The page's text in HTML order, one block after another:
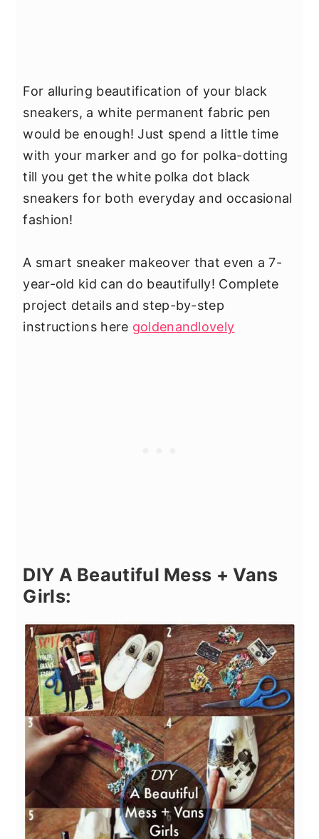
For alluring beautification of your black
sneakers, a white permanent fabric pen
would be enough! Just spend a little time
with your marker and go for polka-dotting
till you get the white polka dot black
sneakers for both everyday and occasional
fashion!
A smart sneaker makeover that even a 7-
year-old kid can do beautifully! Complete
project details and step-by-step
instructions here goldenandlovely
DIY A Beautiful Mess + Vans
Girls: